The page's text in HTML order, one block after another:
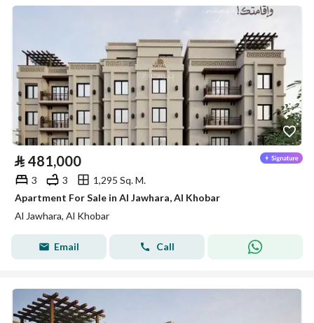
⃁ 481,000
3 3
1,295 Sq. M.
Apartment For Sale in Al Jawhara, Al Khobar
Al Jawhara, Al Khobar
Email Call